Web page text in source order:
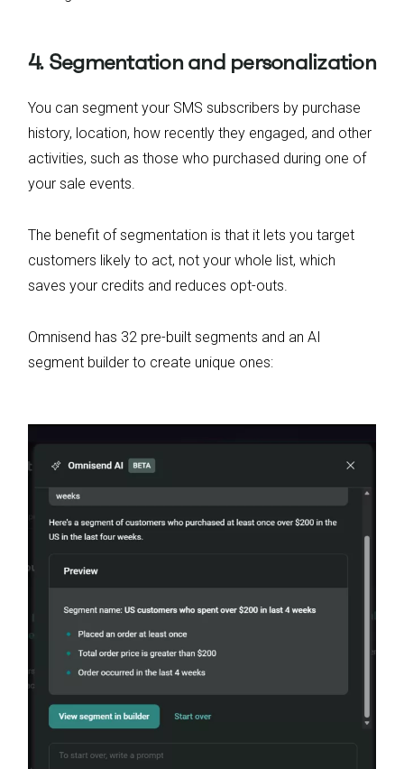
4. Segmentation and personalization
You can segment your SMS subscribers by purchase
history, location, how recently they engaged, and other
activities, such as those who purchased during one of
your sale events.
The benefit of segmentation is that it lets you target
customers likely to act, not your whole list, which
saves your credits and reduces opt-outs.
Omnisend has 32 pre-built segments and an AI
segment builder to create unique ones: